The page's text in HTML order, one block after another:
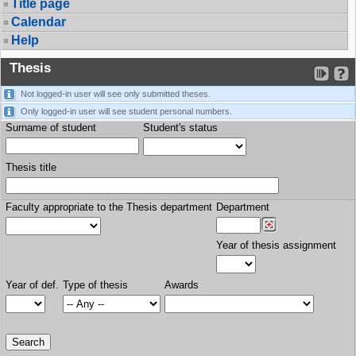
Title page
Calendar
Help
Thesis
Not logged-in user will see only submitted theses.
Only logged-in user will see student personal numbers.
Surname of student Student's status
Thesis title
Faculty appropriate to the Thesis department Department
Year of thesis assignment
Year of def. Type of thesis Awards